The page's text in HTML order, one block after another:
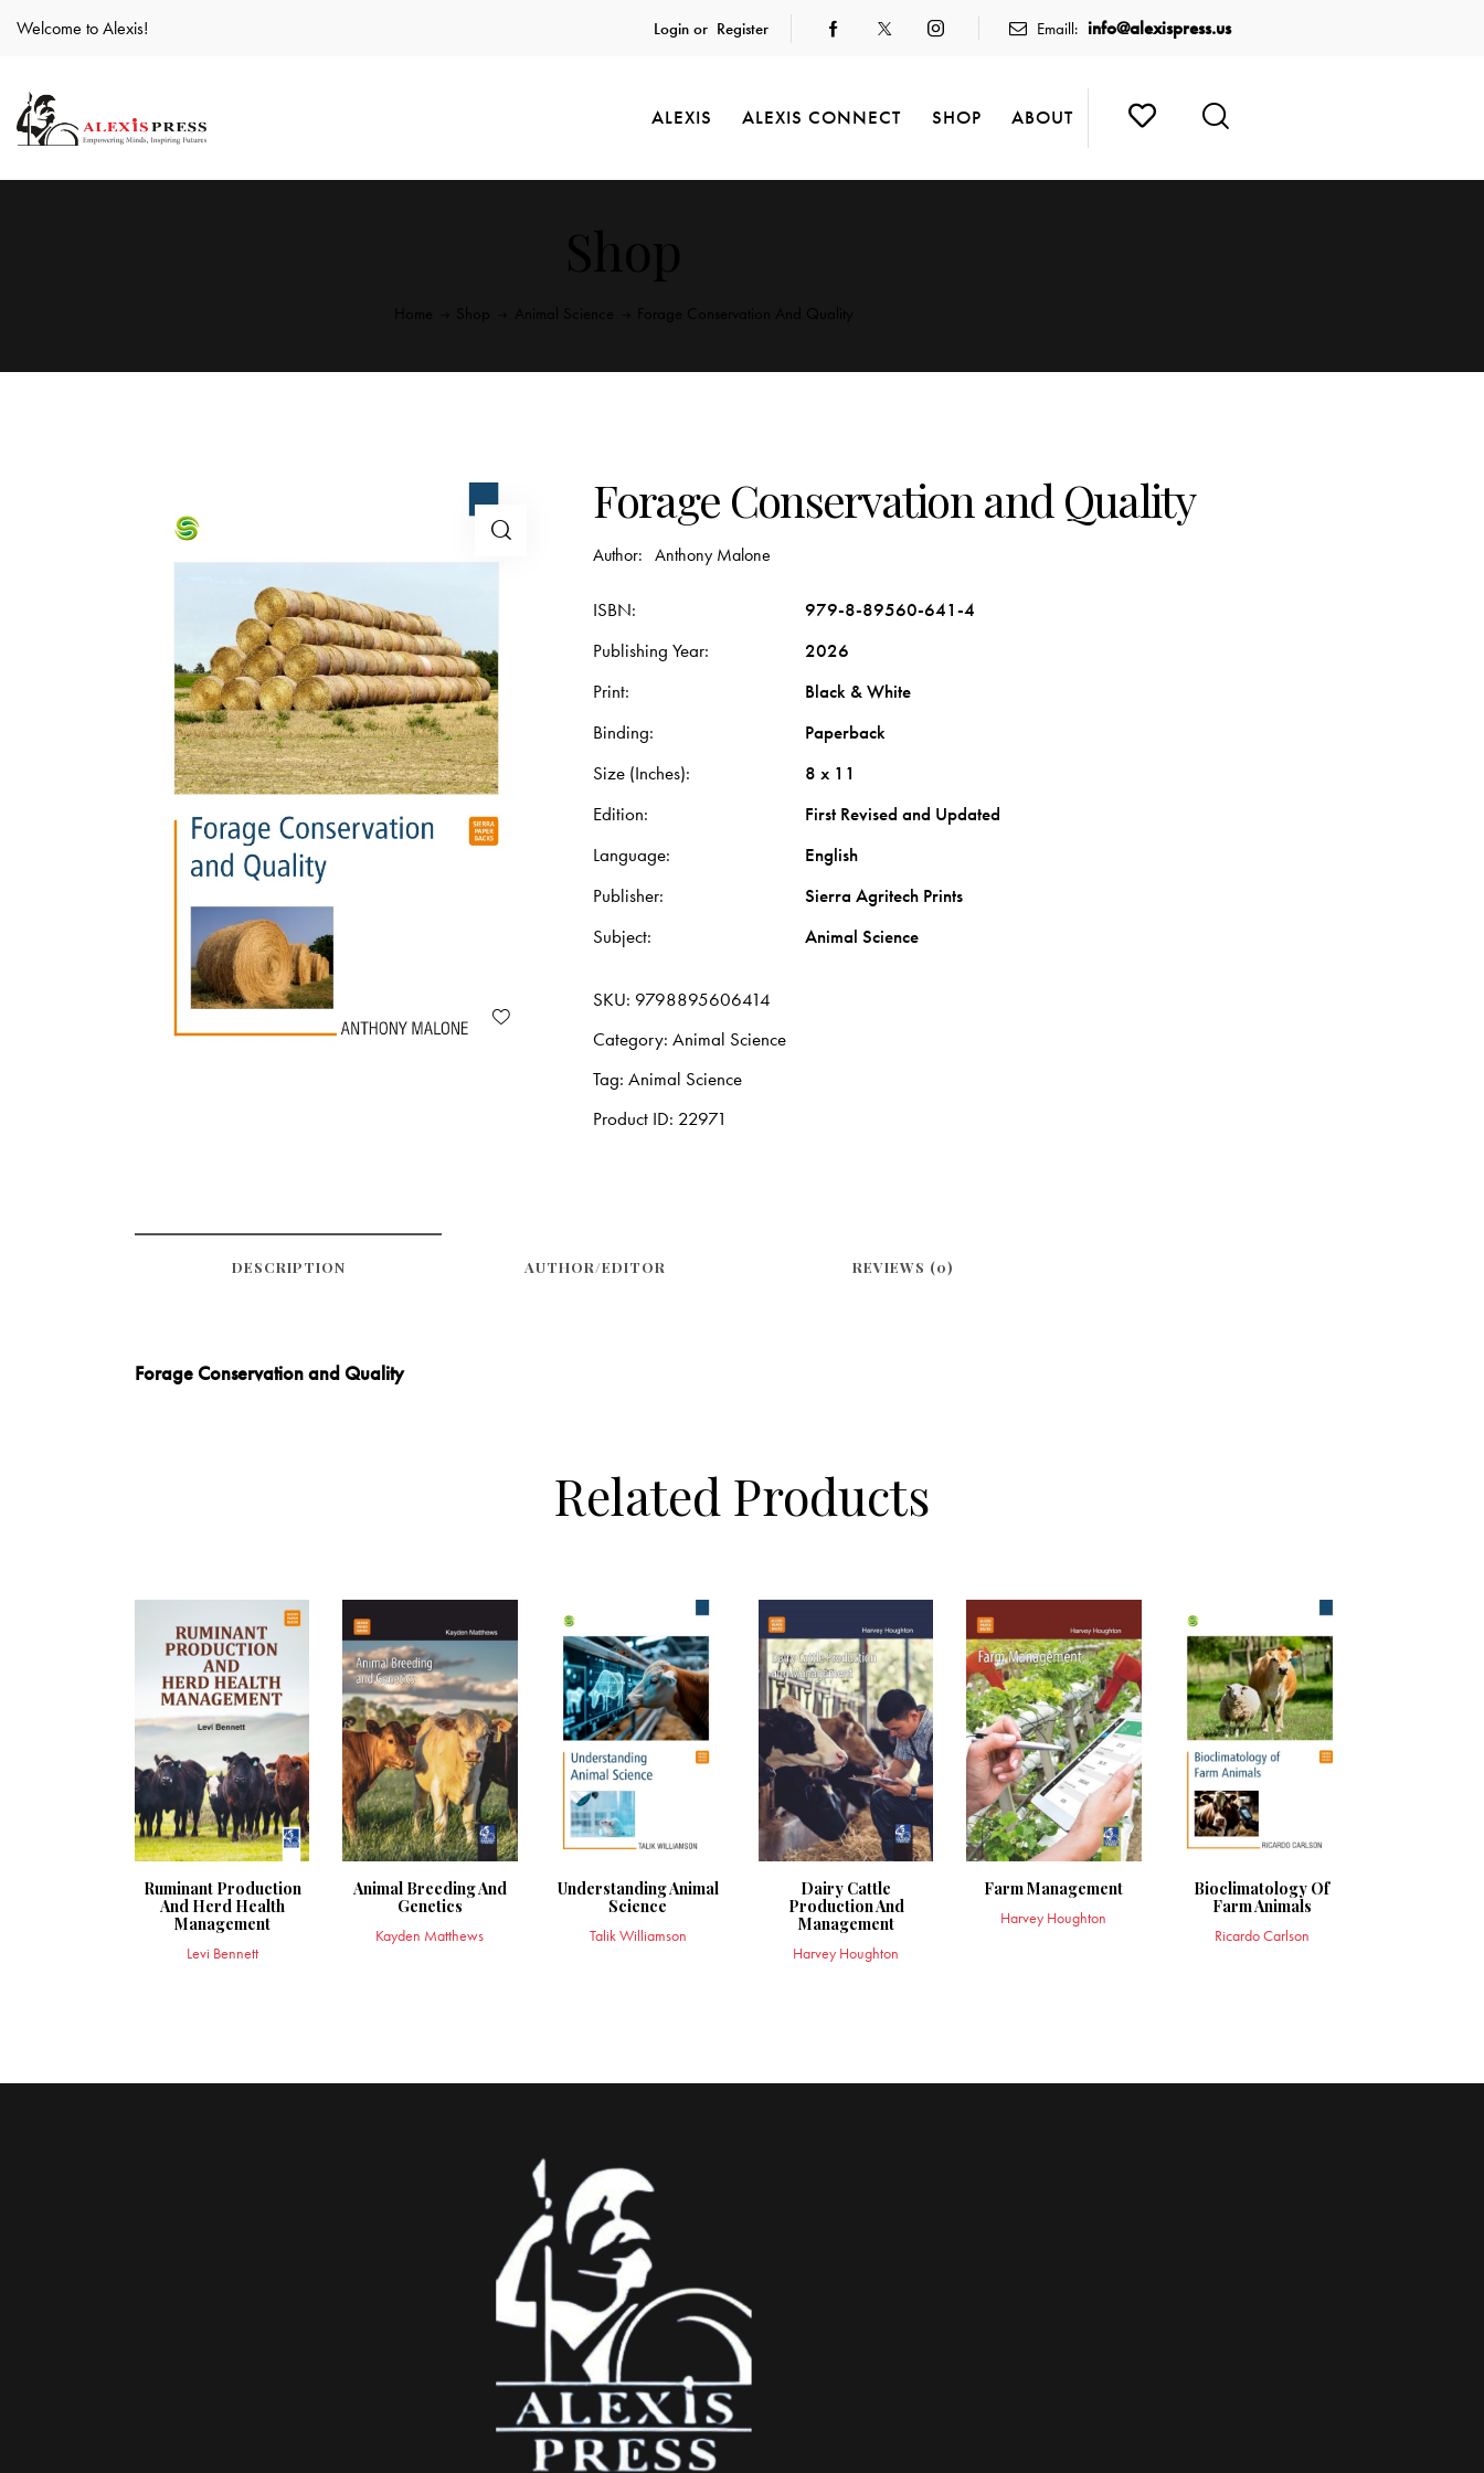
Welcome to Alexis! Login or Register Emaill: info@alexispress.us
ALEXIS ALEXIS CONNECT SHOP ABOUT
Forage Conservation and Quality
Author: Anthony Malone
ISBN
979-8-89560-641-4
Publishing Year
2026
Print
Black & White
Binding
Paperback
Size (Inches)
8 x 11
Edition
First Revised and Updated
Language
English
Publisher
Sierra Agritech Prints
Subject
Animal Science
SKU: 9798895606414
Category:Animal Science
Tag:Animal Science
Product ID: 22971
DESCRIPTION REVIEWS (0)
AUTHOR/EDITOR
Forage Conservation and Quality
Related Products
Ruminant Production
And Herd Health
Management
Levi Bennett
Animal Breeding And
Genetics
Kayden Matthews
Understanding Animal
Science
Talik Williamson
Dairy Cattle
Production And
Management
Harvey Houghton
Farm Management
Harvey Houghton
Bioclimatology Of
Farm Animals
Ricardo Carlson